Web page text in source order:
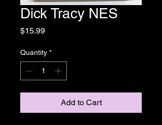
Dick Tracy NES
$15.99Price
Quantity *
Add to Cart